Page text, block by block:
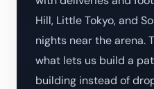
Hill, Little Tokyo, and
nights near the arena.
what lets us build a
building instead of